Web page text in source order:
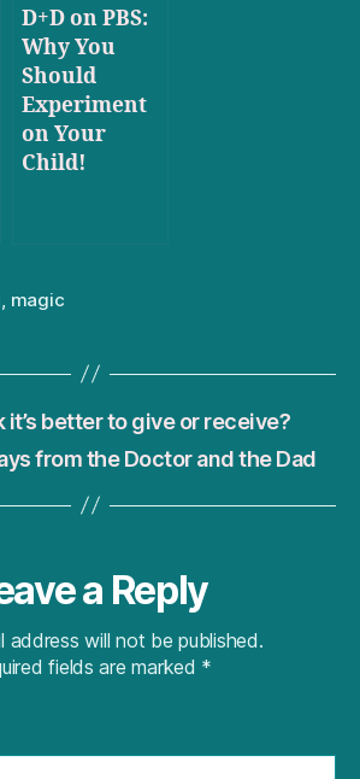
D+D on PBS:
Why You
Should
Experiment
on Your
Child!
magic
it’s better to give or receive?
from the Doctor and the Dad
a Reply
address will not be published.
fields are marked *